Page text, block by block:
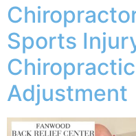
Sports
Adjustment